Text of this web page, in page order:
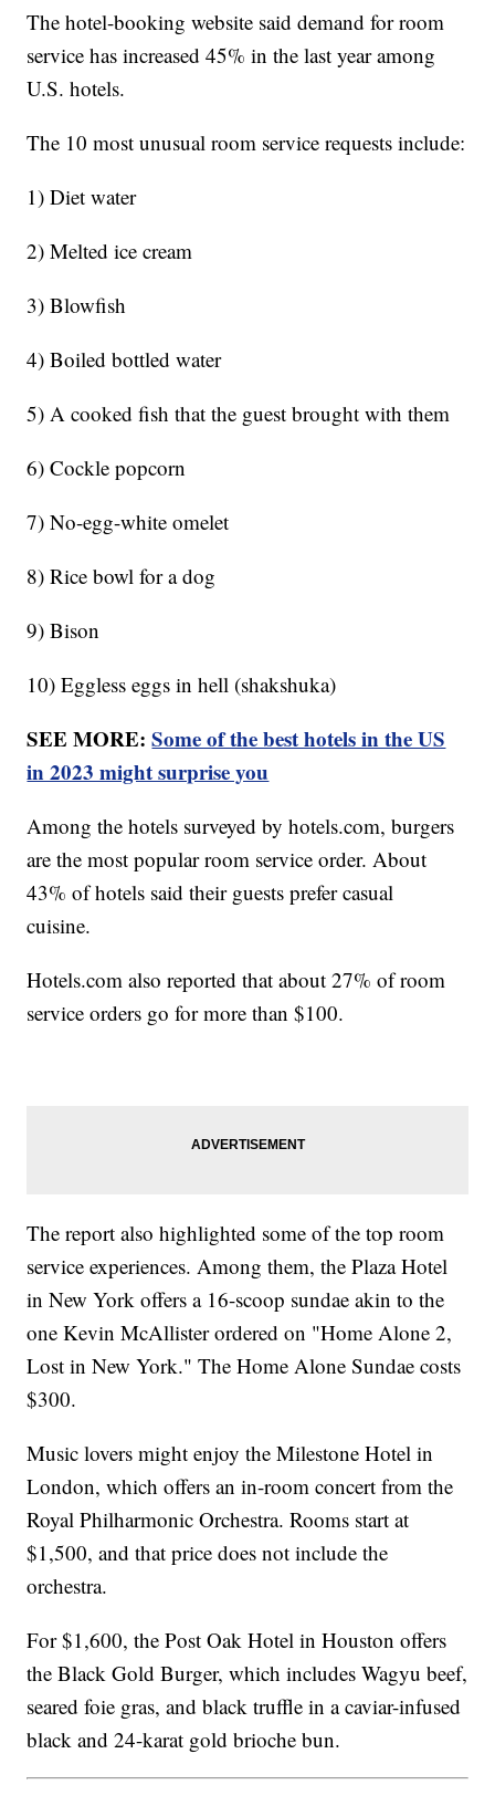
The hotel-booking website said demand for room
service has increased 45% in the last year among
U.S. hotels.
The 10 most unusual room service requests include:
1) Diet water
2) Melted ice cream
3) Blowfish
4) Boiled bottled water
5) A cooked fish that the guest brought with them
6) Cockle popcorn
7) No-egg-white omelet
8) Rice bowl for a dog
9) Bison
10) Eggless eggs in hell (shakshuka)
SEE MORE:Some of the best hotels in the US
in 2023 might surprise you
Among the hotels surveyed by hotels.com, burgers
are the most popular room service order. About
43% of hotels said their guests prefer casual
cuisine.
Hotels.com also reported that about 27% of room
service orders go for more than $100.
The report also highlighted some of the top room
service experiences. Among them, the Plaza Hotel
in New York offers a 16-scoop sundae akin to the
one Kevin McAllister ordered on "Home Alone 2,
Lost in New York." The Home Alone Sundae costs
$300.
Music lovers might enjoy the Milestone Hotel in
London, which offers an in-room concert from the
Royal Philharmonic Orchestra. Rooms start at
$1,500, and that price does not include the
orchestra.
For $1,600, the Post Oak Hotel in Houston offers
the Black Gold Burger, which includes Wagyu beef,
seared foie gras, and black truffle in a caviar-infused
black and 24-karat gold brioche bun.